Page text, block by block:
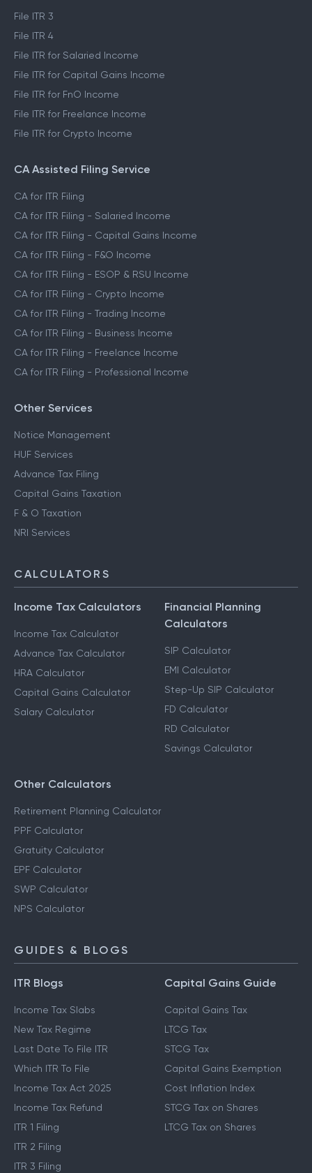
File ITR 3
File ITR 4
File ITR for Salaried Income
File ITR for Capital Gains Income
File ITR for FnO Income
File ITR for Freelance Income
File ITR for Crypto Income
CA Assisted Filing Service
CA for ITR Filing
CA for ITR Filing - Salaried Income
CA for ITR Filing - Capital Gains Income
CA for ITR Filing - F&O Income
CA for ITR Filing - ESOP & RSU Income
CA for ITR Filing - Crypto Income
CA for ITR Filing - Trading Income
CA for ITR Filing - Business Income
CA for ITR Filing - Freelance Income
CA for ITR Filing - Professional Income
Other Services
Notice Management
HUF Services
Advance Tax Filing
Capital Gains Taxation
F & O Taxation
NRI Services
CALCULATORS
Income Tax Calculators
Income Tax Calculator
Advance Tax Calculator
HRA Calculator
Capital Gains Calculator
Salary Calculator
Financial Planning
Calculators
SIP Calculator
EMI Calculator
Step-Up SIP Calculator
FD Calculator
RD Calculator
Savings Calculator
Other Calculators
Retirement Planning Calculator
PPF Calculator
Gratuity Calculator
EPF Calculator
SWP Calculator
NPS Calculator
GUIDES & BLOGS
ITR Blogs
Income Tax Slabs
New Tax Regime
Last Date To File ITR
Which ITR To File
Income Tax Act 2025
Income Tax Refund
ITR 1 Filing
ITR 2 Filing
ITR 3 Filing
Capital Gains Guide
Capital Gains Tax
LTCG Tax
STCG Tax
Capital Gains Exemption
Cost Inflation Index
STCG Tax on Shares
LTCG Tax on Shares